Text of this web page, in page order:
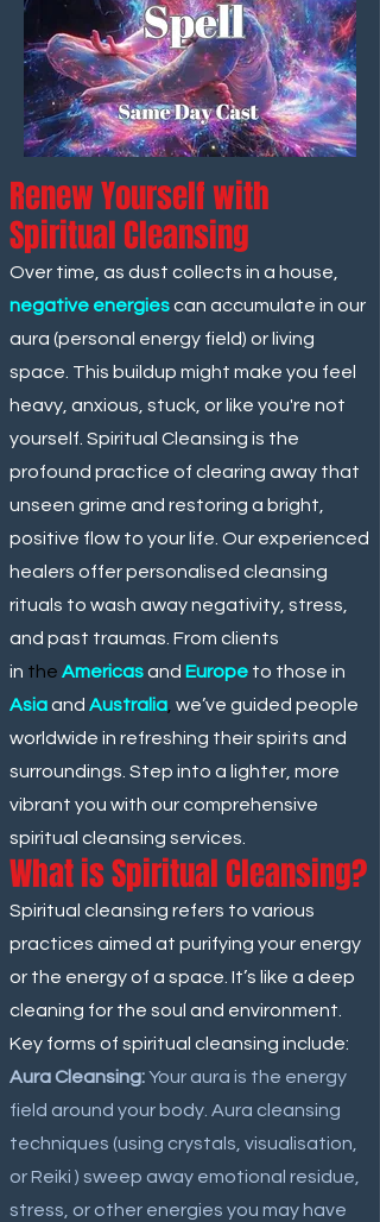
Renew Yourself with
Spiritual Cleansing
Over time, as dust collects in a house,
negative energiescan accumulate in our
aura (personal energy field) or living
space. This buildup might make you feel
heavy, anxious, stuck, or like you're not
yourself. Spiritual Cleansing is the
profound practice of clearing away that
unseen grime and restoring a bright,
positive flow to your life. Our experienced
healers offer personalised cleansing
rituals to wash away negativity, stress,
and past traumas. From clients
in the Americasand Europe to those in
Asiaand Australia we’ve guided people
worldwide in refreshing their spirits and
surroundings. Step into a lighter, more
vibrant you with our comprehensive
spiritual cleansing services.
What is Spiritual Cleansing?
Spiritual cleansing refers to various
practices aimed at purifying your energy
or the energy of a space. It’s like a deep
cleaning for the soul and environment.
Key forms of spiritual cleansing include:
Aura Cleansing:Your aura is the energy
field around your body. Aura cleansing
techniques (using crystals, visualisation,
or Reiki ) sweep away emotional residue,
stress, or other energies you may have